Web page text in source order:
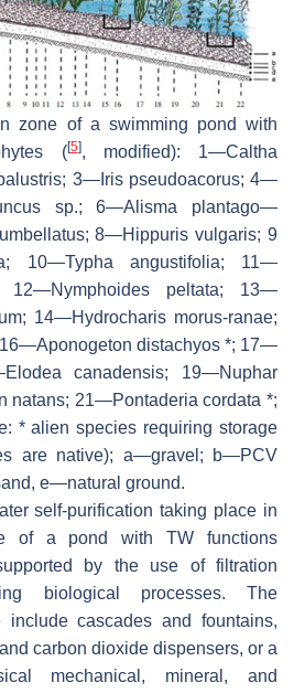
zone of a swimming pond with
([5], modified): 1—Caltha
; 3—Iris pseudoacorus; 4—
sp.; 6—Alisma plantago—
; 8—Hippuris vulgaris; 9
; 10—Typha angustifolia; 11—
12—Nymphoides peltata; 13—
; 14—Hydrocharis morus-ranae;
Aponogeton distachyos *; 17—
Elodea canadensis; 19—Nuphar
natans; 21—Pontaderia cordata *;
* alien species requiring storage
are native); a—gravel; b—PCV
e—natural ground.
self-purification taking place in
of a pond with TW functions
by the use of filtration
biological processes. The
cascades and fountains,
carbon dioxide dispensers, or a
mechanical, mineral, and